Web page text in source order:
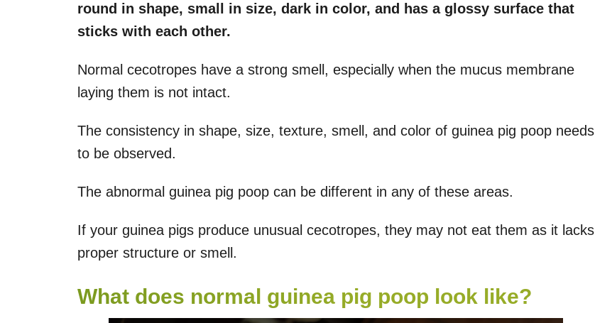
round in shape, small in size, dark in color, and has a glossy surface that
sticks with each other.
Normal cecotropes have a strong smell, especially when the mucus membrane
laying them is not intact.
The consistency in shape, size, texture, smell, and color of guinea pig poop needs
to be observed.
The abnormal guinea pig poop can be different in any of these areas.
If your guinea pigs produce unusual cecotropes, they may not eat them as it lacks
proper structure or smell.
What does normal guinea pig poop look like?